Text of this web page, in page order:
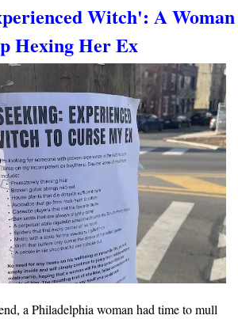
Witch': A Woman
Hexing Her Ex
a Philadelphia woman had time to mull